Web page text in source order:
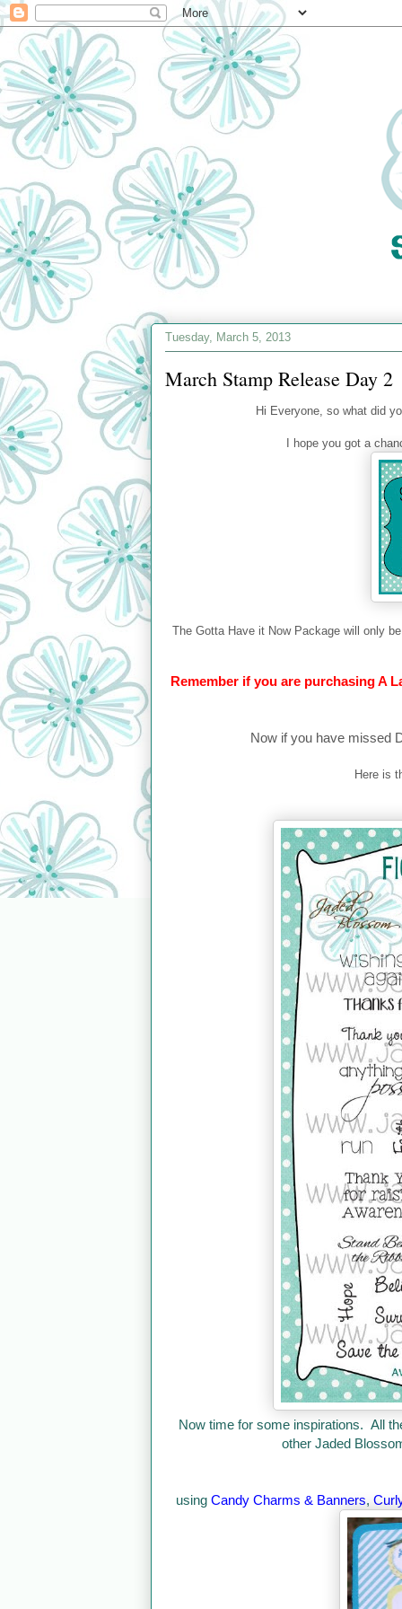
Tuesday, March 5, 2013
March Stamp Release Day 2
Hi Everyone, so what did
I hope you got a
The Gotta Have it Now Package will only
Remember if you are purchasing A
Now if you have missed
Here is
Now time for some inspirations. All
other Jaded
using Candy Charms & Banners,